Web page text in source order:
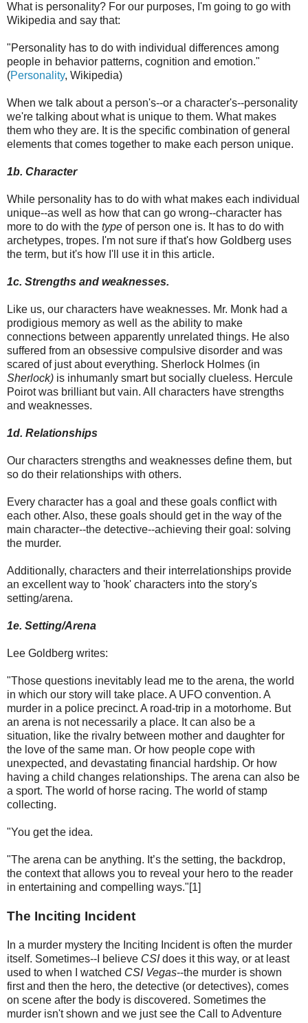
What is personality? For our purposes, I'm going to go with
Wikipedia and say that:
"Personality has to do with individual differences among
people in behavior patterns, cognition and emotion."
(Personality, Wikipedia)
When we talk about a person's--or a character's--personality
we're talking about what is unique to them. What makes
them who they are. It is the specific combination of general
elements that comes together to make each person unique.
1b. Character
While personality has to do with what makes each individual
unique--as well as how that can go wrong--character has
more to do with the type of person one is. It has to do with
archetypes, tropes. I'm not sure if that's how Goldberg uses
the term, but it's how I'll use it in this article.
1c. Strengths and weaknesses.
Like us, our characters have weaknesses. Mr. Monk had a
prodigious memory as well as the ability to make
connections between apparently unrelated things. He also
suffered from an obsessive compulsive disorder and was
scared of just about everything. Sherlock Holmes (in
Sherlock) is inhumanly smart but socially clueless. Hercule
Poirot was brilliant but vain. All characters have strengths
and weaknesses.
1d. Relationships
Our characters strengths and weaknesses define them, but
so do their relationships with others.
Every character has a goal and these goals conflict with
each other. Also, these goals should get in the way of the
main character--the detective--achieving their goal: solving
the murder.
Additionally, characters and their interrelationships provide
an excellent way to 'hook' characters into the story's
setting/arena.
1e. Setting/Arena
Lee Goldberg writes:
"Those questions inevitably lead me to the arena, the world
in which our story will take place. A UFO convention. A
murder in a police precinct. A road-trip in a motorhome. But
an arena is not necessarily a place. It can also be a
situation, like the rivalry between mother and daughter for
the love of the same man. Or how people cope with
unexpected, and devastating financial hardship. Or how
having a child changes relationships. The arena can also be
a sport. The world of horse racing. The world of stamp
collecting.
"You get the idea.
"The arena can be anything. It’s the setting, the backdrop,
the context that allows you to reveal your hero to the reader
in entertaining and compelling ways."[1]
The Inciting Incident
In a murder mystery the Inciting Incident is often the murder
itself. Sometimes--I believe CSI does it this way, or at least
used to when I watched CSI Vegas--the murder is shown
first and then the hero, the detective (or detectives), comes
on scene after the body is discovered. Sometimes the
murder isn't shown and we just see the Call to Adventure